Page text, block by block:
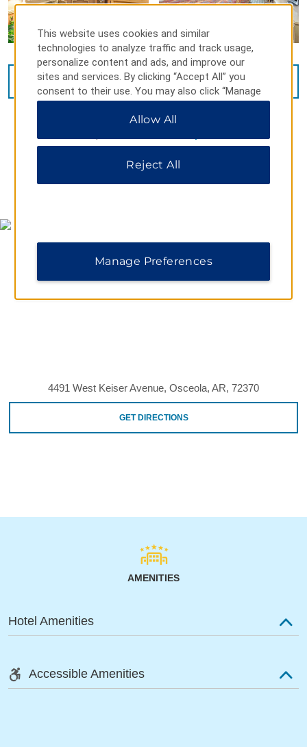
VIEW14PHOTOS
MAP & DIRECTIONS
4491 West Keiser Avenue, Osceola, AR, 72370
GET DIRECTIONS
AMENITIES
Hotel Amenities
Accessible Amenities
This website uses cookies and similar
technologies to analyze traffic and track usage,
personalize content and ads, and improve our
sites and services. By clicking “Accept All” you
consent to their use. You may also click “Manage
Preferences” to customize your choices or “Reject
All” to allow only essential cookies. For additional
Allow All
Reject All
Manage Preferences